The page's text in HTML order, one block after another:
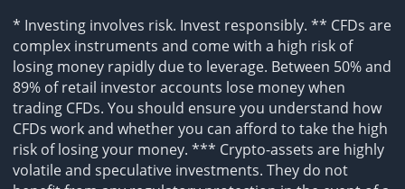
* Investing involves risk. Invest responsibly. ** CFDs are
complex instruments and come with a high risk of
losing money rapidly due to leverage. Between 50% and
89% of retail investor accounts lose money when
trading CFDs. You should ensure you understand how
CFDs work and whether you can afford to take the high
risk of losing your money. *** Crypto-assets are highly
volatile and speculative investments. They do not